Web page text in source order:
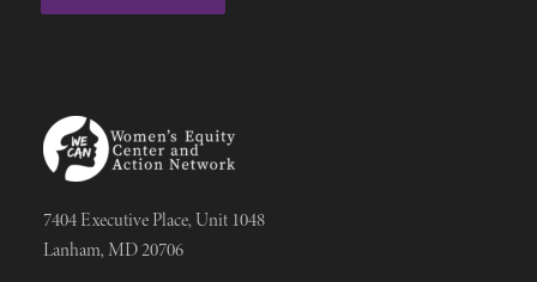
7404 Executive Place, Unit 1048
Lanham, MD 20706